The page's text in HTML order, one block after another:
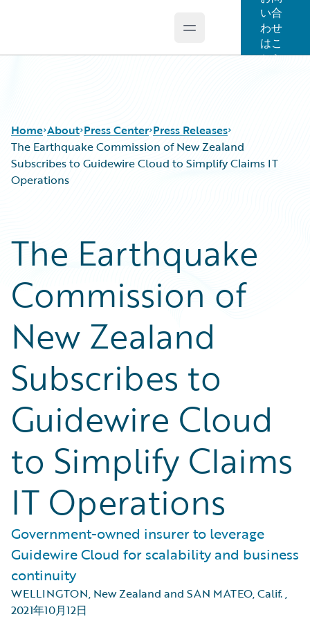
Open main menu
い合
わせ
はこ
ちら
Home About Press Center Press Releases
The Earthquake Commission of New Zealand
Subscribes to Guidewire Cloud to Simplify Claims IT
Operations
The Earthquake
Commission of
New Zealand
Subscribes to
Guidewire Cloud
to Simplify Claims
IT Operations
Government-owned insurer to leverage
Guidewire Cloud for scalability and business
continuity
WELLINGTON, New Zealand and SAN MATEO, Calif.,
2021年10月12日